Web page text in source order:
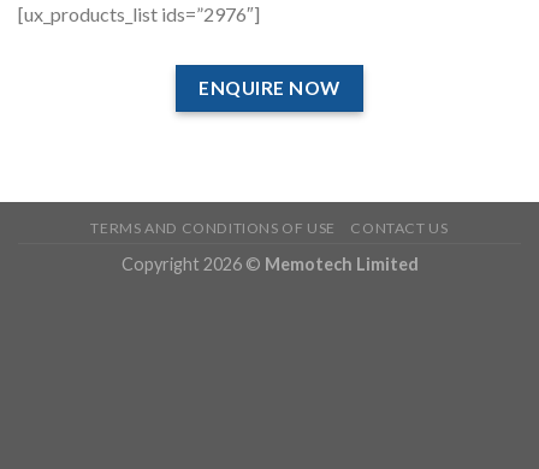
[ux_products_list ids=”2976″]
ENQUIRE NOW
TERMS AND CONDITIONS OF USE CONTACT US
Copyright 2026 © Memotech Limited